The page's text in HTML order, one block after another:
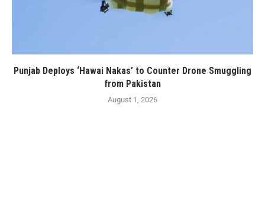
Punjab Deploys ‘Hawai Nakas’ to Counter Drone Smuggling
from Pakistan
August 1, 2026